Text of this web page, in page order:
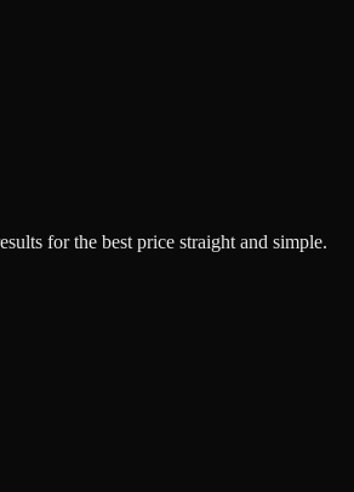
for the best price straight and simple.